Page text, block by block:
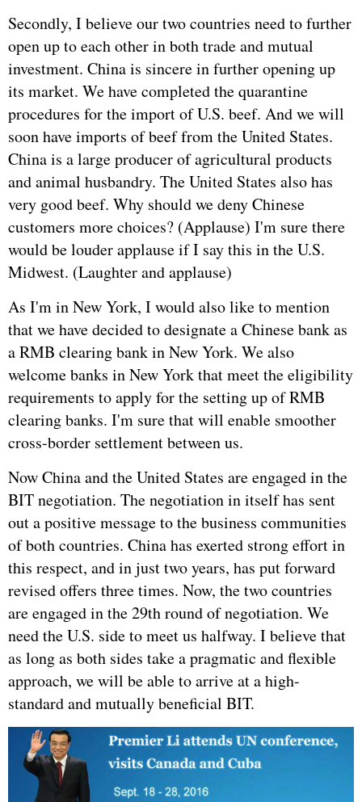
Secondly, I believe our two countries need to further
open up to each other in both trade and mutual
investment. China is sincere in further opening up
its market. We have completed the quarantine
procedures for the import of U.S. beef. And we will
soon have imports of beef from the United States.
China is a large producer of agricultural products
and animal husbandry. The United States also has
very good beef. Why should we deny Chinese
customers more choices? (Applause) I'm sure there
would be louder applause if I say this in the U.S.
Midwest. (Laughter and applause)
As I'm in New York, I would also like to mention
that we have decided to designate a Chinese bank as
a RMB clearing bank in New York. We also
welcome banks in New York that meet the eligibility
requirements to apply for the setting up of RMB
clearing banks. I'm sure that will enable smoother
cross-border settlement between us.
Now China and the United States are engaged in the
BIT negotiation. The negotiation in itself has sent
out a positive message to the business communities
of both countries. China has exerted strong effort in
this respect, and in just two years, has put forward
revised offers three times. Now, the two countries
are engaged in the 29th round of negotiation. We
need the U.S. side to meet us halfway. I believe that
as long as both sides take a pragmatic and flexible
approach, we will be able to arrive at a high-
standard and mutually beneficial BIT.